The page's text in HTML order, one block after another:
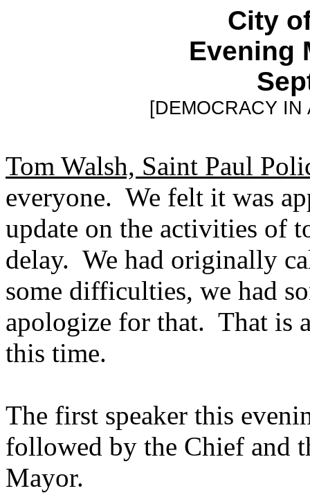
City
Evening
[DEMOCRACY
Tom Walsh, Saint Paul
everyone. We felt it was
update on the activities of
delay. We had originally
some difficulties, we had
apologize for that. That is
this time.
The first speaker this
followed by the Chief and
Mayor.